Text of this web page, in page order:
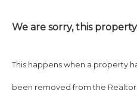
We are sorry, this
This happens when a property
been removed from the